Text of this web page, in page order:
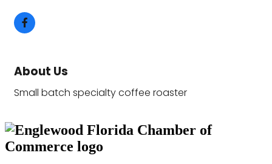
About Us
Small batch specialty coffee roaster